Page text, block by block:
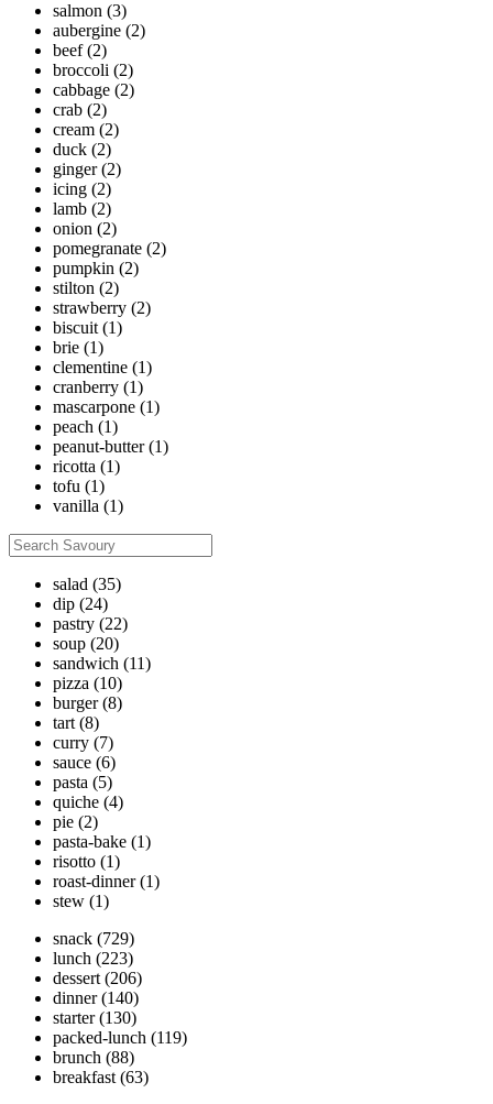
salmon (3)
aubergine (2)
beef (2)
broccoli (2)
cabbage (2)
crab (2)
cream (2)
duck (2)
ginger (2)
icing (2)
lamb (2)
onion (2)
pomegranate (2)
pumpkin (2)
stilton (2)
strawberry (2)
biscuit (1)
brie (1)
clementine (1)
cranberry (1)
mascarpone (1)
peach (1)
peanut-butter (1)
ricotta (1)
tofu (1)
vanilla (1)
salad (35)
dip (24)
pastry (22)
soup (20)
sandwich (11)
pizza (10)
burger (8)
tart (8)
curry (7)
sauce (6)
pasta (5)
quiche (4)
pie (2)
pasta-bake (1)
risotto (1)
roast-dinner (1)
stew (1)
snack (729)
lunch (223)
dessert (206)
dinner (140)
starter (130)
packed-lunch (119)
brunch (88)
breakfast (63)